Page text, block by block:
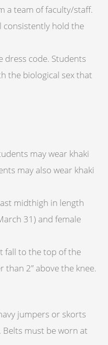
a team of faculty/staff.
consistently hold the
dress code. Students
the biological sex that
may wear khaki
may also wear khaki
midthigh in length
31) and female
fall to the top of the
than 2” above the knee.
jumpers or skorts
must be worn at